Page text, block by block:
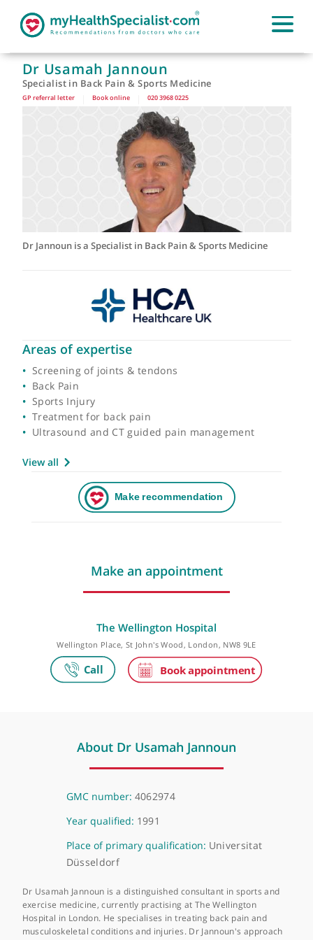
Dr Usamah Jannoun
Specialist in Back Pain & Sports Medicine
| Book online |
Areas of expertise
Screening of joints & tendons
Back Pain
Treatment for back pain
Ultrasound and CT guided pain management
Make an appointment
About Dr Usamah Jannoun
GMC number: 4062974
Year qualified:1991